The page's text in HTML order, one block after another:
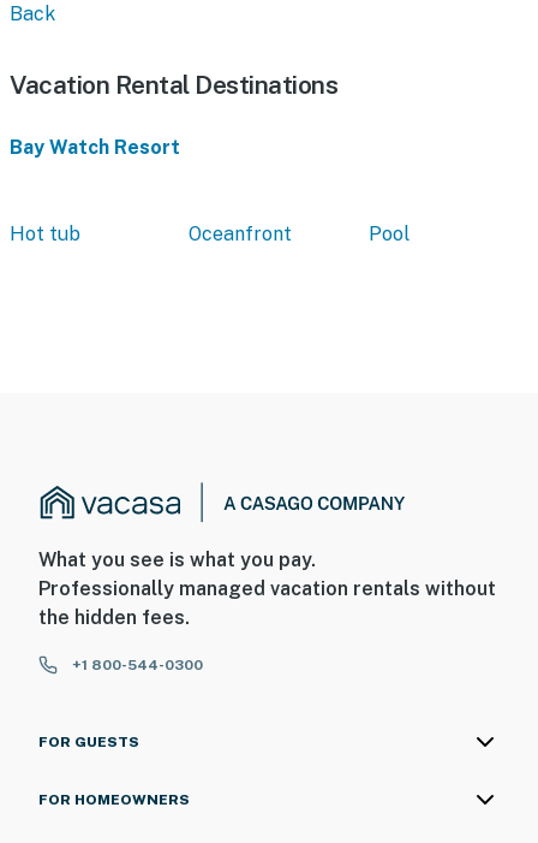
Back
Vacation Rental Destinations
Bay Watch Resort
Hot tub Oceanfront Pool
What you see is what you pay.
Professionally managed vacation rentals without
the hidden fees.
+1 800-544-0300
FOR GUESTS
FOR HOMEOWNERS